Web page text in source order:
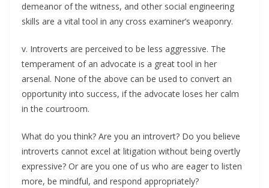
demeanor of the witness, and other social engineering
skills are a vital tool in any cross examiner’s weaponry.
v. Introverts are perceived to be less aggressive. The
temperament of an advocate is a great tool in her
arsenal. None of the above can be used to convert an
opportunity into success, if the advocate loses her calm
in the courtroom.
What do you think? Are you an introvert? Do you believe
introverts cannot excel at litigation without being overtly
expressive? Or are you one of us who are eager to listen
more, be mindful, and respond appropriately?